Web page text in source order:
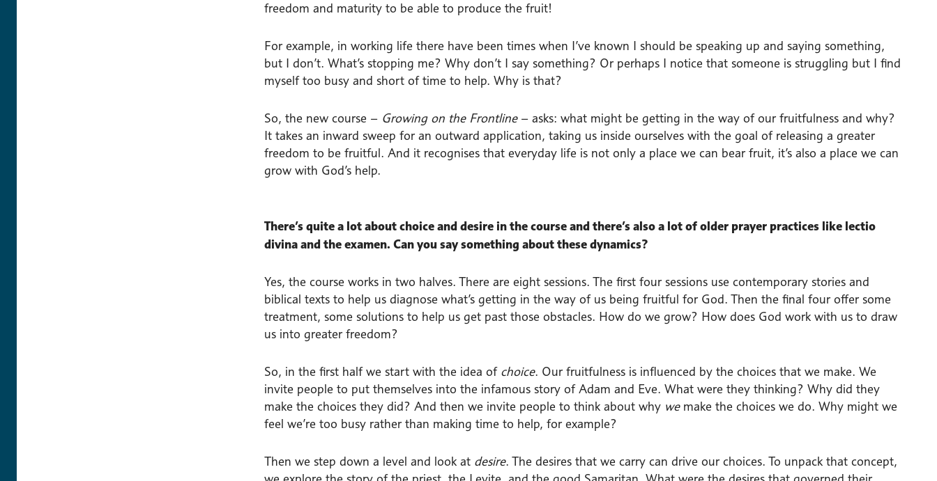
freedom and maturity to be able to produce the fruit!
For example, in working life there have been times when I’ve known I should be speaking up and saying something,
but I don’t. What’s stopping me? Why don’t I say something? Or perhaps I notice that someone is struggling but I find
myself too busy and short of time to help. Why is that?
So, the new course – Growing on the Frontline– asks: what might be getting in the way of our fruitfulness and why?
It takes an inward sweep for an outward application, taking us inside ourselves with the goal of releasing a greater
freedom to be fruitful. And it recognises that everyday life is not only a place we can bear fruit, it’s also a place we can
grow with God’s help.
There’s quite a lot about choice and desire in the course and there’s also a lot of older prayer practices like lectio
divina and the examen. Can you say something about these dynamics?
Yes, the course works in two halves. There are eight sessions. The first four sessions use contemporary stories and
biblical texts to help us diagnose what’s getting in the way of us being fruitful for God. Then the final four offer some
treatment, some solutions to help us get past those obstacles. How do we grow? How does God work with us to draw
us into greater freedom?
So, in the first half we start with the idea of choice. Our fruitfulness is influenced by the choices that we make. We
invite people to put themselves into the infamous story of Adam and Eve. What were they thinking? Why did they
make the choices they did? And then we invite people to think about why wemake the choices we do. Why might we
feel we’re too busy rather than making time to help, for example?
Then we step down a level and look at desire. The desires that we carry can drive our choices. To unpack that concept,